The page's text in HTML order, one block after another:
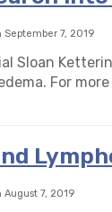
September 7, 2019
Sloan
For
August 7, 2019